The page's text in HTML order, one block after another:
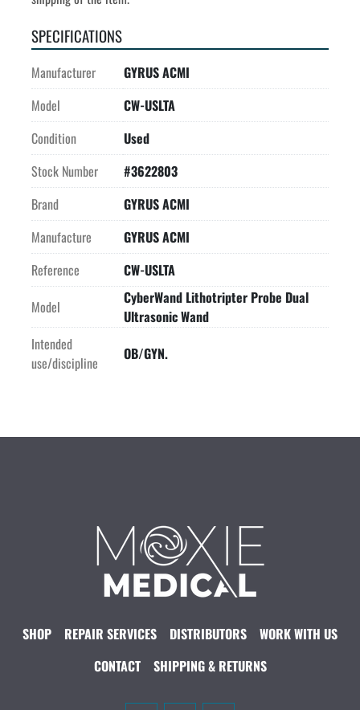
SPECIFICATIONS
Manufacturer
GYRUS ACMI
Model
CW-USLTA
Condition
Used
Stock Number
#3622803
Brand
GYRUS ACMI
Manufacture
GYRUS ACMI
Reference
CW-USLTA
Model
CyberWand Lithotripter Probe Dual
Ultrasonic Wand
Intended
use/discipline
OB/GYN.
SHOP REPAIR SERVICES DISTRIBUTORS
WORK WITH US
CONTACT
SHIPPING & RETURNS